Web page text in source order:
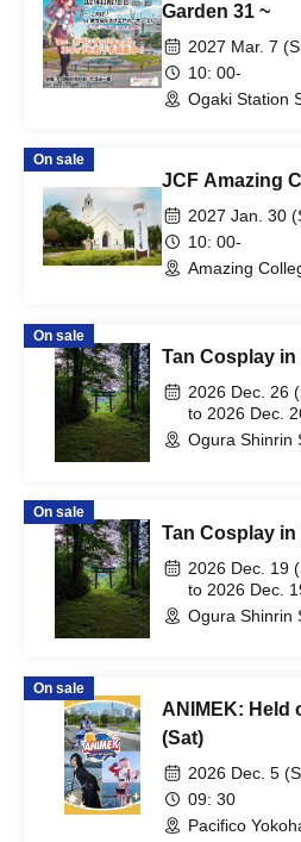
Garden 31 ~
2027 Mar. 7
10: 00-
Ogaki Station
On sale
JCF Amazing
2027 Jan. 30
10: 00-
Amazing
On sale
Tan Cosplay
2026 Dec. 26
to 2026 Dec.
Ogura Shinrin
On sale
Tan Cosplay
2026 Dec. 19
to 2026 Dec.
Ogura Shinrin
On sale
ANIMEK: Held
(Sat)
2026 Dec. 5
09: 30
Pacifico